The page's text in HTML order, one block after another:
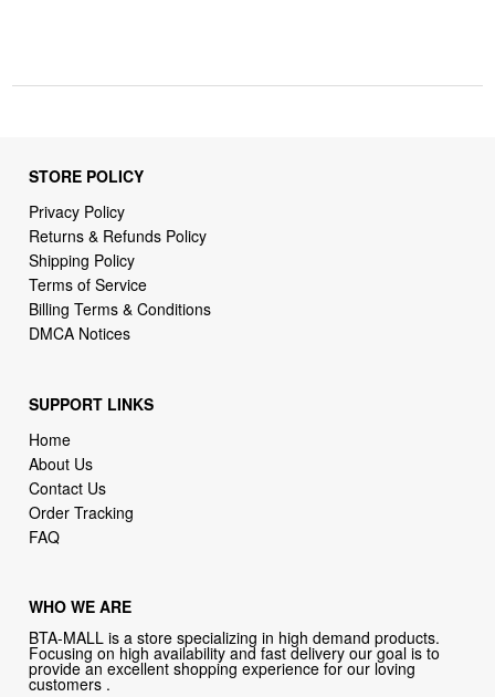
STORE POLICY
Privacy Policy
Returns & Refunds Policy
Shipping Policy
Terms of Service
Billing Terms & Conditions
DMCA Notices
SUPPORT LINKS
Home
About Us
Contact Us
Order Tracking
FAQ
WHO WE ARE
BTA-MALL is a store specializing in high demand products.
Focusing on high availability and fast delivery our goal is to
provide an excellent shopping experience for our loving
customers .